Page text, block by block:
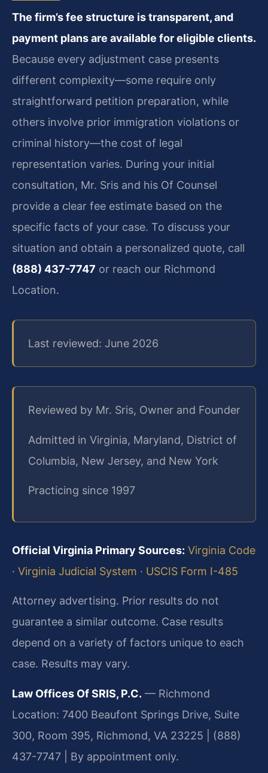
The firm’s fee structure is transparent, and
payment plans are available for eligible clients.
Because every adjustment case presents
different complexity—some require only
straightforward petition preparation, while
others involve prior immigration violations or
criminal history—the cost of legal
representation varies. During your initial
consultation, Mr. Sris and his Of Counsel
provide a clear fee estimate based on the
specific facts of your case. To discuss your
situation and obtain a personalized quote, call
(888) 437-7747 or reach our Richmond
Location.
Last reviewed: June 2026
Reviewed by Mr. Sris, Owner and Founder
Admitted in Virginia, Maryland, District of
Columbia, New Jersey, and New York
Practicing since 1997
Official Virginia Primary Sources: Virginia Code
· Virginia Judicial System · USCIS Form I-485
Attorney advertising. Prior results do not
guarantee a similar outcome. Case results
depend on a variety of factors unique to each
case. Results may vary.
Law Offices Of SRIS, P.C. — Richmond
Location: 7400 Beaufont Springs Drive, Suite
300, Room 395, Richmond, VA 23225 | (888)
437-7747 | By appointment only.